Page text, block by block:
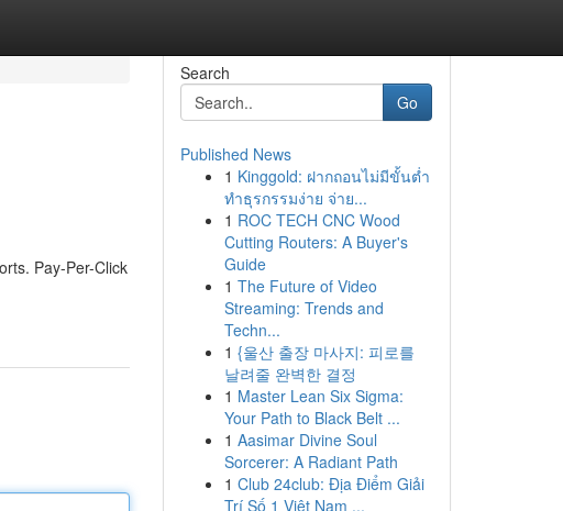
Pay-Per-Click
Search
Go
Published News
1 Kinggold: ฝากถอนไม่มีขั้นต่ำ
ทำธุรกรรมง่าย จ่าย...
1 ROC TECH CNC Wood
Cutting Routers: A Buyer's
Guide
1 The Future of Video
Streaming: Trends and
Techn...
1 {울산 출장 마사지: 피로를
날려줄 완벽한 결정
1 Master Lean Six Sigma:
Your Path to Black Belt ...
1 Aasimar Divine Soul
Sorcerer: A Radiant Path
1 Club 24club: Địa Điểm Giải
Trí Số 1 Việt Nam ...